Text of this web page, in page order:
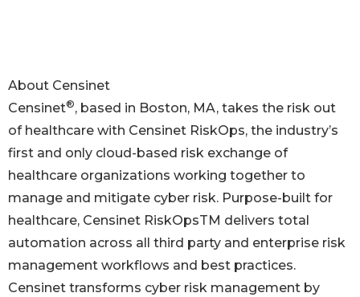
About Censinet
Censinet®, based in Boston, MA, takes the risk out
of healthcare with Censinet RiskOps, the industry’s
first and only cloud-based risk exchange of
healthcare organizations working together to
manage and mitigate cyber risk. Purpose-built for
healthcare, Censinet RiskOpsTM delivers total
automation across all third party and enterprise risk
management workflows and best practices.
Censinet transforms cyber risk management by